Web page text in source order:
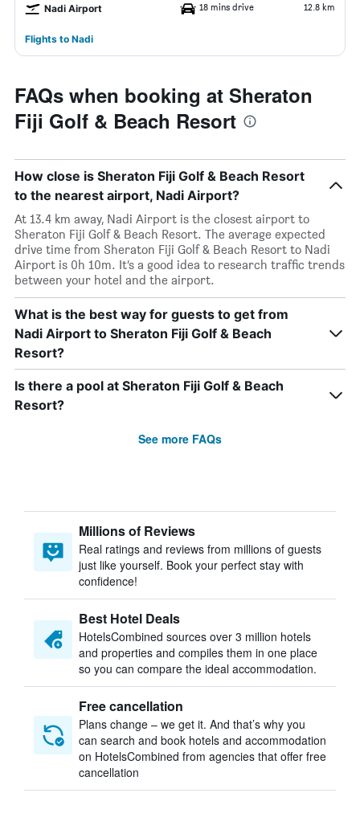
Nadi Airport 18 mins drive 12.8 km
Flights to Nadi
FAQs when booking at Sheraton
Fiji Golf & Beach Resort
How close is Sheraton Fiji Golf & Beach Resort
to the nearest airport, Nadi Airport?
At 13.4 km away, Nadi Airport is the closest airport to
Sheraton Fiji Golf & Beach Resort. The average expected
drive time from Sheraton Fiji Golf & Beach Resort to Nadi
Airport is 0h 10m. It’s a good idea to research traffic trends
between your hotel and the airport.
What is the best way for guests to get from
Nadi Airport to Sheraton Fiji Golf & Beach
Resort?
Is there a pool at Sheraton Fiji Golf & Beach
Resort?
See more FAQs
Millions of Reviews
Real ratings and reviews from millions of guests
just like yourself. Book your perfect stay with
confidence!
Best Hotel Deals
HotelsCombined sources over 3 million hotels
and properties and compiles them in one place
so you can compare the ideal accommodation.
Free cancellation
Plans change – we get it. And that’s why you
can search and book hotels and accommodation
on HotelsCombined from agencies that offer free
cancellation